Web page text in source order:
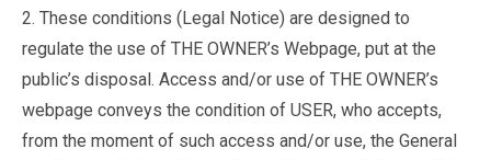
2. These conditions (Legal Notice) are designed to
regulate the use of THE OWNER’s Webpage, put at the
public’s disposal. Access and/or use of THE OWNER’s
webpage conveys the condition of USER, who accepts,
from the moment of such access and/or use, the General